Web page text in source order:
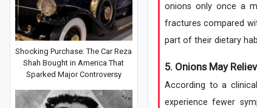
onions only once a
fractures compared
part of their dietary
5. Onions May
According to a
experience fewer
Shocking Purchase: The Car Reza
Shah Bought in America That
Sparked Major Controversy